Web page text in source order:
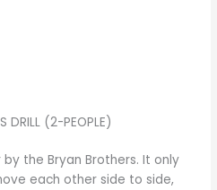
DRILL (2-PEOPLE)
the Bryan Brothers. It only
each other side to side,